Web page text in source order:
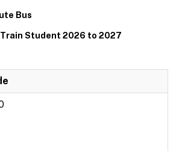
Bus
Train Student 2026 to 2027